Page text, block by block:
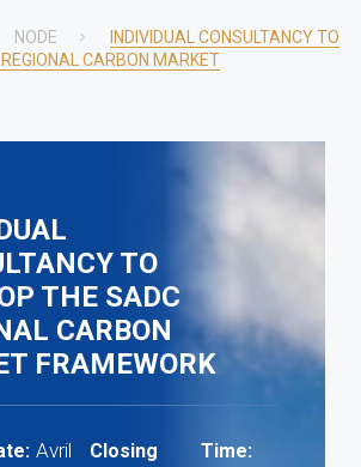
NODE
INDIVIDUAL CONSULTANCY TO
CARBON MARKET
TO
THE SADC
CARBON
FRAMEWORK
Avril
Closing Time: